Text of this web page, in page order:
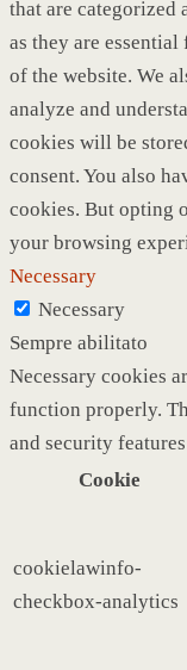
that are categorized
as they are
of the website. We
analyze and
cookies will be
consent. You also
cookies. But opting
your browsing
Necessary
Necessary
Sempre abilitato
Necessary cookies
function properly.
and security
Cookie
cookielawinfo-
checkbox-analytics